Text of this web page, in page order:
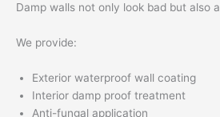
Damp walls not only look bad but also
We provide:
Exterior waterproof wall coating
Interior damp proof treatment
Anti-fungal application